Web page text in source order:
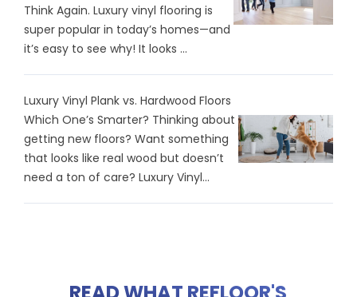
Think Again. Luxury vinyl flooring is
super popular in today’s homes—and
it’s easy to see why! It looks ...
Luxury Vinyl Plank vs. Hardwood Floors
Which One’s Smarter? Thinking about
getting new floors? Want something
that looks like real wood but doesn’t
need a ton of care? Luxury Vinyl...